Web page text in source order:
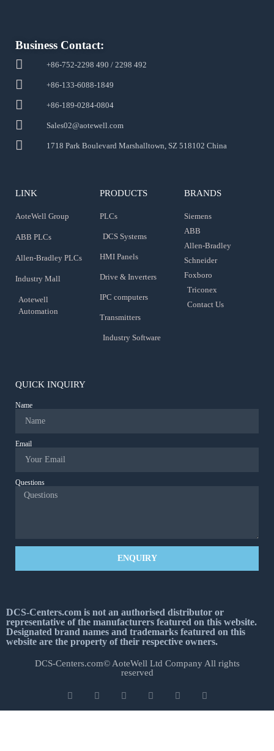
Business Contact:
+86-752-2298 490 / 2298 492
+86-133-6088-1849
+86-189-0284-0804
Sales02@aotewell.com
1718 Park Boulevard Marshalltown, SZ 518102 China
LINK
AoteWell Group
ABB PLCs
Allen-Bradley PLCs
Industry Mall
Aotewell
Automation
PRODUCTS
PLCs
DCS Systems
HMI Panels
Drive & Inverters
IPC computers
Transmitters
Industry Software
BRANDS
Siemens
ABB
Allen-Bradley
Schneider
Foxboro
Triconex
Contact Us
QUICK INQUIRY
Name
Email
Questions
ENQUIRY
DCS-Centers.com is not an authorised distributor or
representative of the manufacturers featured on this website.
Designated brand names and trademarks featured on this
website are the property of their respective owners.
DCS-Centers.com© AoteWell Ltd Company All rights
reserved